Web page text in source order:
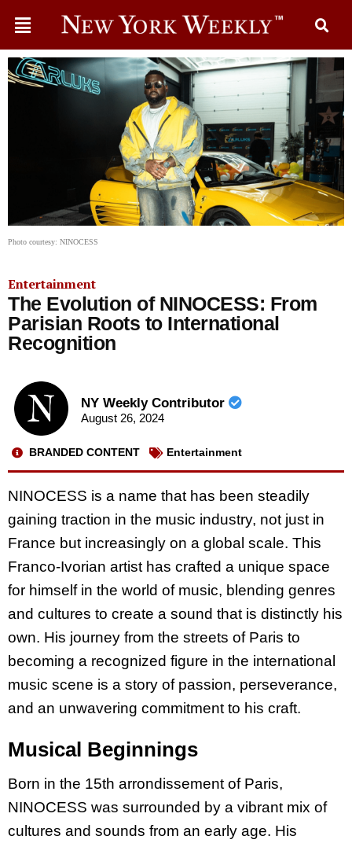
Photo courtesy: NINOCESS
Entertainment
The Evolution of NINOCESS: From
Parisian Roots to International
Recognition
NY Weekly Contributor
August 26, 2024
BRANDED CONTENT Entertainment
NINOCESS is a name that has been steadily
gaining traction in the music industry, not just in
France but increasingly on a global scale. This
Franco-Ivorian artist has crafted a unique space
for himself in the world of music, blending genres
and cultures to create a sound that is distinctly his
own. His journey from the streets of Paris to
becoming a recognized figure in the international
music scene is a story of passion, perseverance,
and an unwavering commitment to his craft.
Musical Beginnings
Born in the 15th arrondissement of Paris,
NINOCESS was surrounded by a vibrant mix of
cultures and sounds from an early age. His